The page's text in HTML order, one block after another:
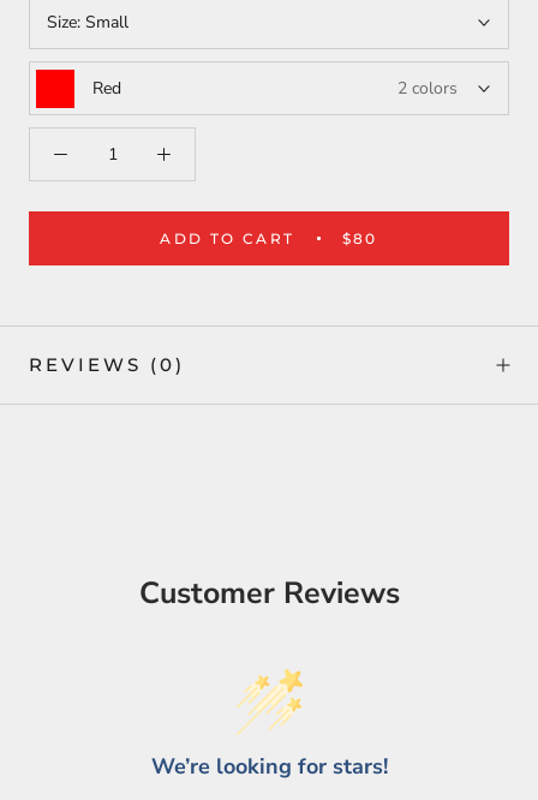
Size: Small
Red 2 colors
ADD TO CART $80
REVIEWS (0)
Customer Reviews
We’re looking for stars!
Log in to your account to add products to your wishlist